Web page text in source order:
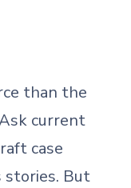
than the
current
case
stories. But